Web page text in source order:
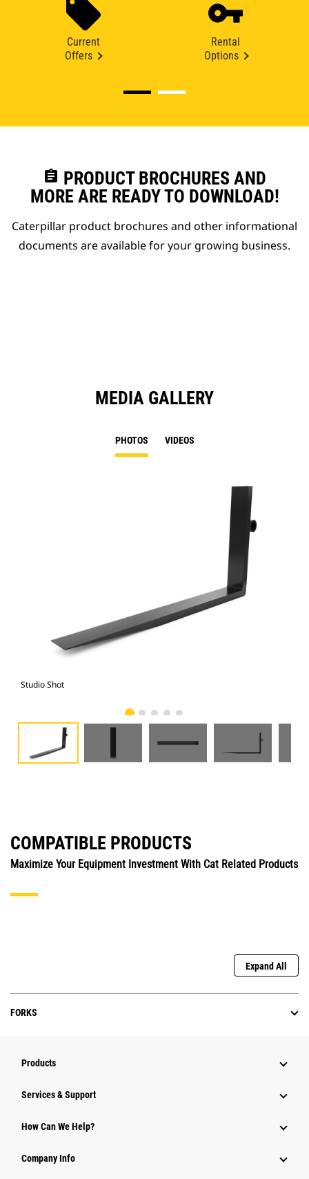
Current
Offers
Rental
Options
assignment PRODUCT BROCHURES AND
MORE ARE READY TO DOWNLOAD!
Caterpillar product brochures and other informational
documents are available for your growing business.
MEDIA GALLERY
PHOTOS VIDEOS
Studio Shot
COMPATIBLE PRODUCTS
Maximize Your Equipment Investment With Cat Related Products
Expand All
FORKS
Products
Services & Support
How Can We Help?
Company Info